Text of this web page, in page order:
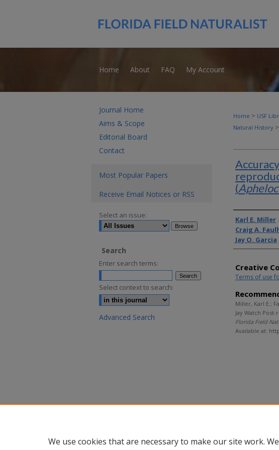
Home About FAQ My Account
Home > USF
Natural History >
(
Authors
Karl E. Miller
Craig A.
Jay O. Garcia
Creative
Terms of use
Miller, Karl E.;
Jay Watch
Florida Field
Available at:
Journal Home
Aims & Scope
Editorial Board
Contact
Most Popular Papers
Receive Email Notices or RSS
Select an issue:
Search
Enter search terms:
Select context to search:
Advanced Search
We use cookies that are necessary to make our site work.